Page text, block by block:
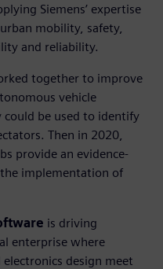
Siemens’ expertise
mobility, safety,
and reliability.
together to improve
vehicle
be used to identify
Then in 2020,
provide an evidence-
implementation of
is driving
enterprise where
design meet